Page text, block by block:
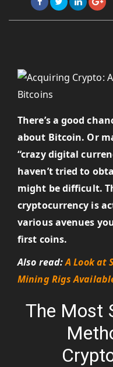
There’s a good
about Bitcoin. Or
“crazy digital
haven’t tried to
might be difficult.
cryptocurrency is
various avenues
first coins.
Also read:A Look at
Mining Rigs
The Most